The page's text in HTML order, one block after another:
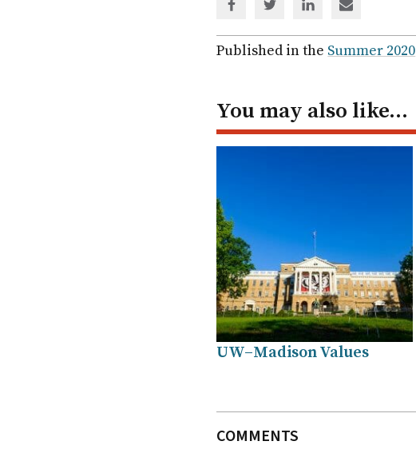
via
Facebook
via
Twitter
via
Linked
In
via
email
Published in the Summer 2020
You may also like…
UW–Madison Values
COMMENTS